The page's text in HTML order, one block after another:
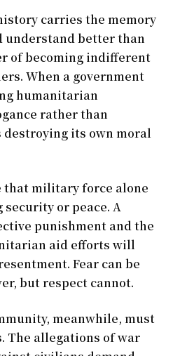
carries the memory
understand better than
of becoming indifferent
When a government
humanitarian
rather than
its own moral
that military force alone
or peace. A
punishment and the
aid efforts will
Fear can be
but respect cannot.
meanwhile, must
The allegations of war